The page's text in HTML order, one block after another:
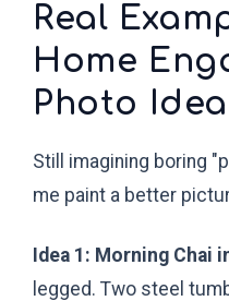
Real
Home
Photo
Still imagining boring
me paint a better
Idea 1: Morning Chai
legged. Two steel